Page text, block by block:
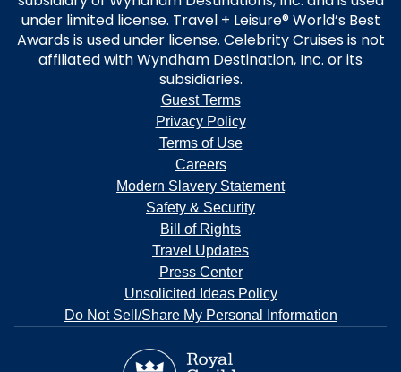
under limited license. Travel + Leisure® World’s Best
Awards is used under license. Celebrity Cruises is not
affiliated with Wyndham Destination, Inc. or its
subsidiaries.
Guest Terms
Privacy Policy
Terms of Use
Careers
Modern Slavery Statement
Safety & Security
Bill of Rights
Travel Updates
Press Center
Unsolicited Ideas Policy
Do Not Sell/Share My Personal Information